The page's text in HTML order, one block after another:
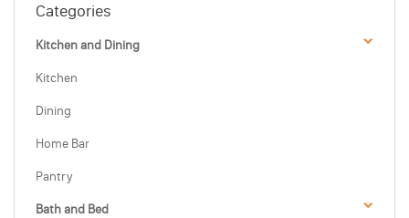
Categories
Kitchen and Dining
Kitchen
Dining
Home Bar
Pantry
Bath and Bed